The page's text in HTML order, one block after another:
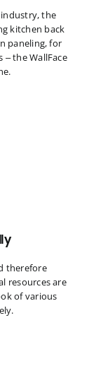
the
kitchen back
paneling, for
the WallFace
therefore
resources are
of various